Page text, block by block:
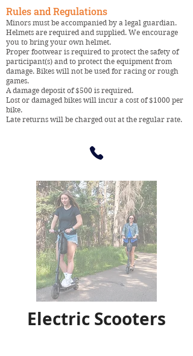
Rules and Regulations
Minors must be accompanied by a legal guardian.
Helmets are required and supplied. We encourage
you to bring your own helmet.
Proper footwear is required to protect the safety of
participant(s) and to protect the equipment from
damage. Bikes will not be used for racing or rough
games.
A damage deposit of $500 is required.
Lost or damaged bikes will incur a cost of $1000 per
bike.
Late returns will be charged out at the regular rate.
Electric Scooters